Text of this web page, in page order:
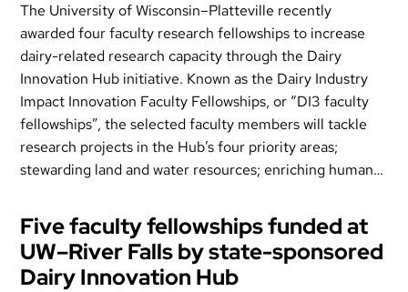
The University of Wisconsin–Platteville recently
awarded four faculty research fellowships to increase
dairy-related research capacity through the Dairy
Innovation Hub initiative. Known as the Dairy Industry
Impact Innovation Faculty Fellowships, or “DI3 faculty
fellowships”, the selected faculty members will tackle
research projects in the Hub’s four priority areas;
stewarding land and water resources; enriching human…
Five faculty fellowships funded at
UW–River Falls by state-sponsored
Dairy Innovation Hub